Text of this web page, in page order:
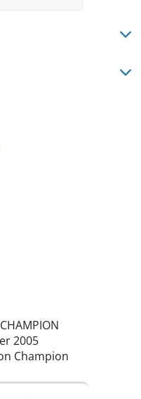
2005
Champion